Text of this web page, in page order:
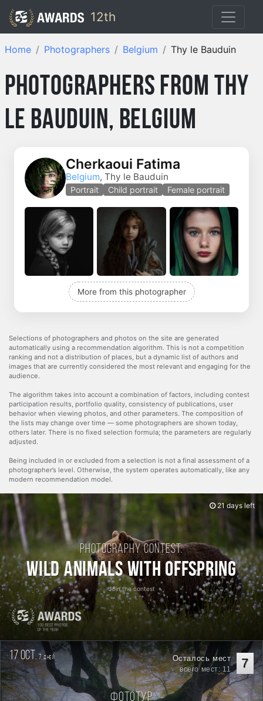
12th
Home Photographers Belgium Thy le Bauduin
Photographers from Thy
le Bauduin, Belgium
Cherkaoui Fatima
Belgium, Thy le Bauduin
Portrait Child portrait Female portrait
More from this photographer
Selections of photographers and photos on the site are generated
automatically using a recommendation algorithm. This is not a competition
ranking and not a distribution of places, but a dynamic list of authors and
images that are currently considered the most relevant and engaging for the
audience.
The algorithm takes into account a combination of factors, including contest
participation results, portfolio quality, consistency of publications, user
behavior when viewing photos, and other parameters. The composition of
the lists may change over time — some photographers are shown today,
others later. There is no fixed selection formula; the parameters are regularly
adjusted.
Being included in or excluded from a selection is not a final assessment of a
photographer’s level. Otherwise, the system operates automatically, like any
modern recommendation model.
Photography contest:
Wild Animals with Offspring
Join the contest
21 days left
17 oct. 7дней 7
Осталось мест
всего мест: 11
Фототур